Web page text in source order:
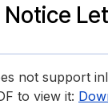
Notice
not support
to view it: